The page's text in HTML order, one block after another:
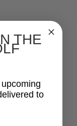
THE
to